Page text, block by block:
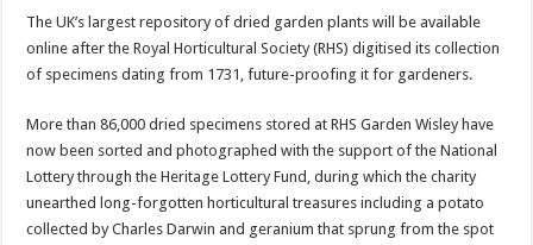
The UK’s largest repository of dried garden plants will be available
online after the Royal Horticultural Society (RHS) digitised its collection
of specimens dating from 1731, future-proofing it for gardeners.
More than 86,000 dried specimens stored at RHS Garden Wisley have
now been sorted and photographed with the support of the National
Lottery through the Heritage Lottery Fund, during which the charity
unearthed long-forgotten horticultural treasures including a potato
collected by Charles Darwin and geranium that sprung from the spot